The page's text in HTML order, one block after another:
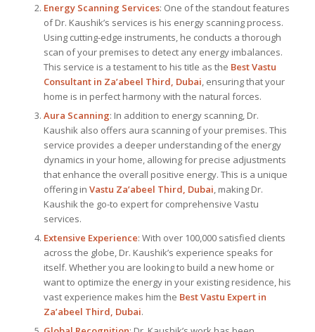
Energy Scanning Services: One of the standout features
of Dr. Kaushik’s services is his energy scanning process.
Using cutting-edge instruments, he conducts a thorough
scan of your premises to detect any energy imbalances.
This service is a testament to his title as the Best Vastu
Consultantin Za’abeel Third, Dubai , ensuring that your
home is in perfect harmony with the natural forces.
Aura Scanning: In addition to energy scanning, Dr.
Kaushik also offers aura scanning of your premises. This
service provides a deeper understanding of the energy
dynamics in your home, allowing for precise adjustments
that enhance the overall positive energy. This is a unique
offering in Vastu Za’abeel Third, Dubai , making Dr.
Kaushik the go-to expert for comprehensive Vastu
services.
Extensive Experience: With over 100,000 satisfied clients
across the globe, Dr. Kaushik’s experience speaks for
itself. Whether you are looking to build a new home or
want to optimize the energy in your existing residence, his
vast experience makes him the BestVastu Expertin
Za’abeel Third, Dubai.